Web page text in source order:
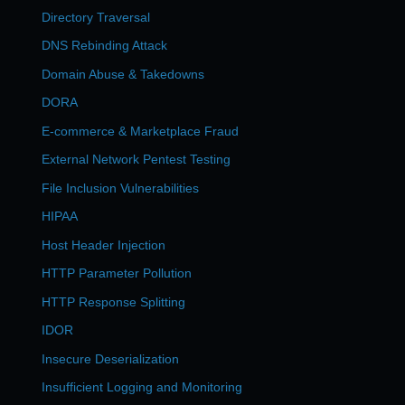
Directory Traversal
DNS Rebinding Attack
Domain Abuse & Takedowns
DORA
E-commerce & Marketplace Fraud
External Network Pentest Testing
File Inclusion Vulnerabilities
HIPAA
Host Header Injection
HTTP Parameter Pollution
HTTP Response Splitting
IDOR
Insecure Deserialization
Insufficient Logging and Monitoring